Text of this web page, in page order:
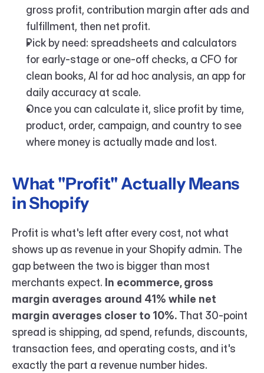
gross profit, contribution margin after ads and
fulfillment, then net profit.
Pick by need: spreadsheets and calculators
for early-stage or one-off checks, a CFO for
clean books, AI for ad hoc analysis, an app for
daily accuracy at scale.
Once you can calculate it, slice profit by time,
product, order, campaign, and country to see
where money is actually made and lost.
What "Profit" Actually Means
in Shopify
Profit is what's left after every cost, not what
shows up as revenue in your Shopify admin. The
gap between the two is bigger than most
merchants expect. In ecommerce, gross
margin averages around 41% while net
margin averages closer to 10%. That 30-point
spread is shipping, ad spend, refunds, discounts,
transaction fees, and operating costs, and it's
exactly the part a revenue number hides.